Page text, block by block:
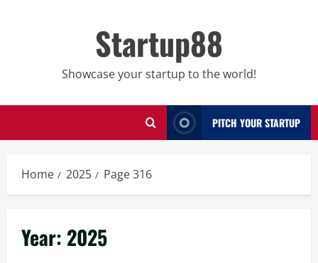
Startup88
Showcase your startup to the world!
PITCH YOUR STARTUP
Home 2025 Page 316
Year: 2025